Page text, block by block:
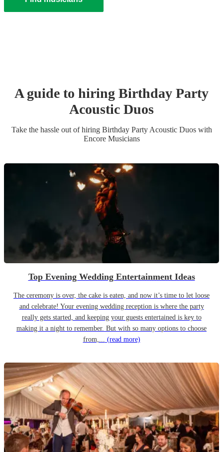
A guide to hiring Birthday Party
Acoustic Duos
Take the hassle out of hiring Birthday Party Acoustic Duoswith
Encore Musicians
Top Evening Wedding Entertainment Ideas
The ceremony is over, the cake is eaten, and now it’s time to let loose
and celebrate! Your evening wedding reception is where the party
really gets started, and keeping your guests entertained is key to
making it a night to remember. But with so many options to choose
from,... (read more)